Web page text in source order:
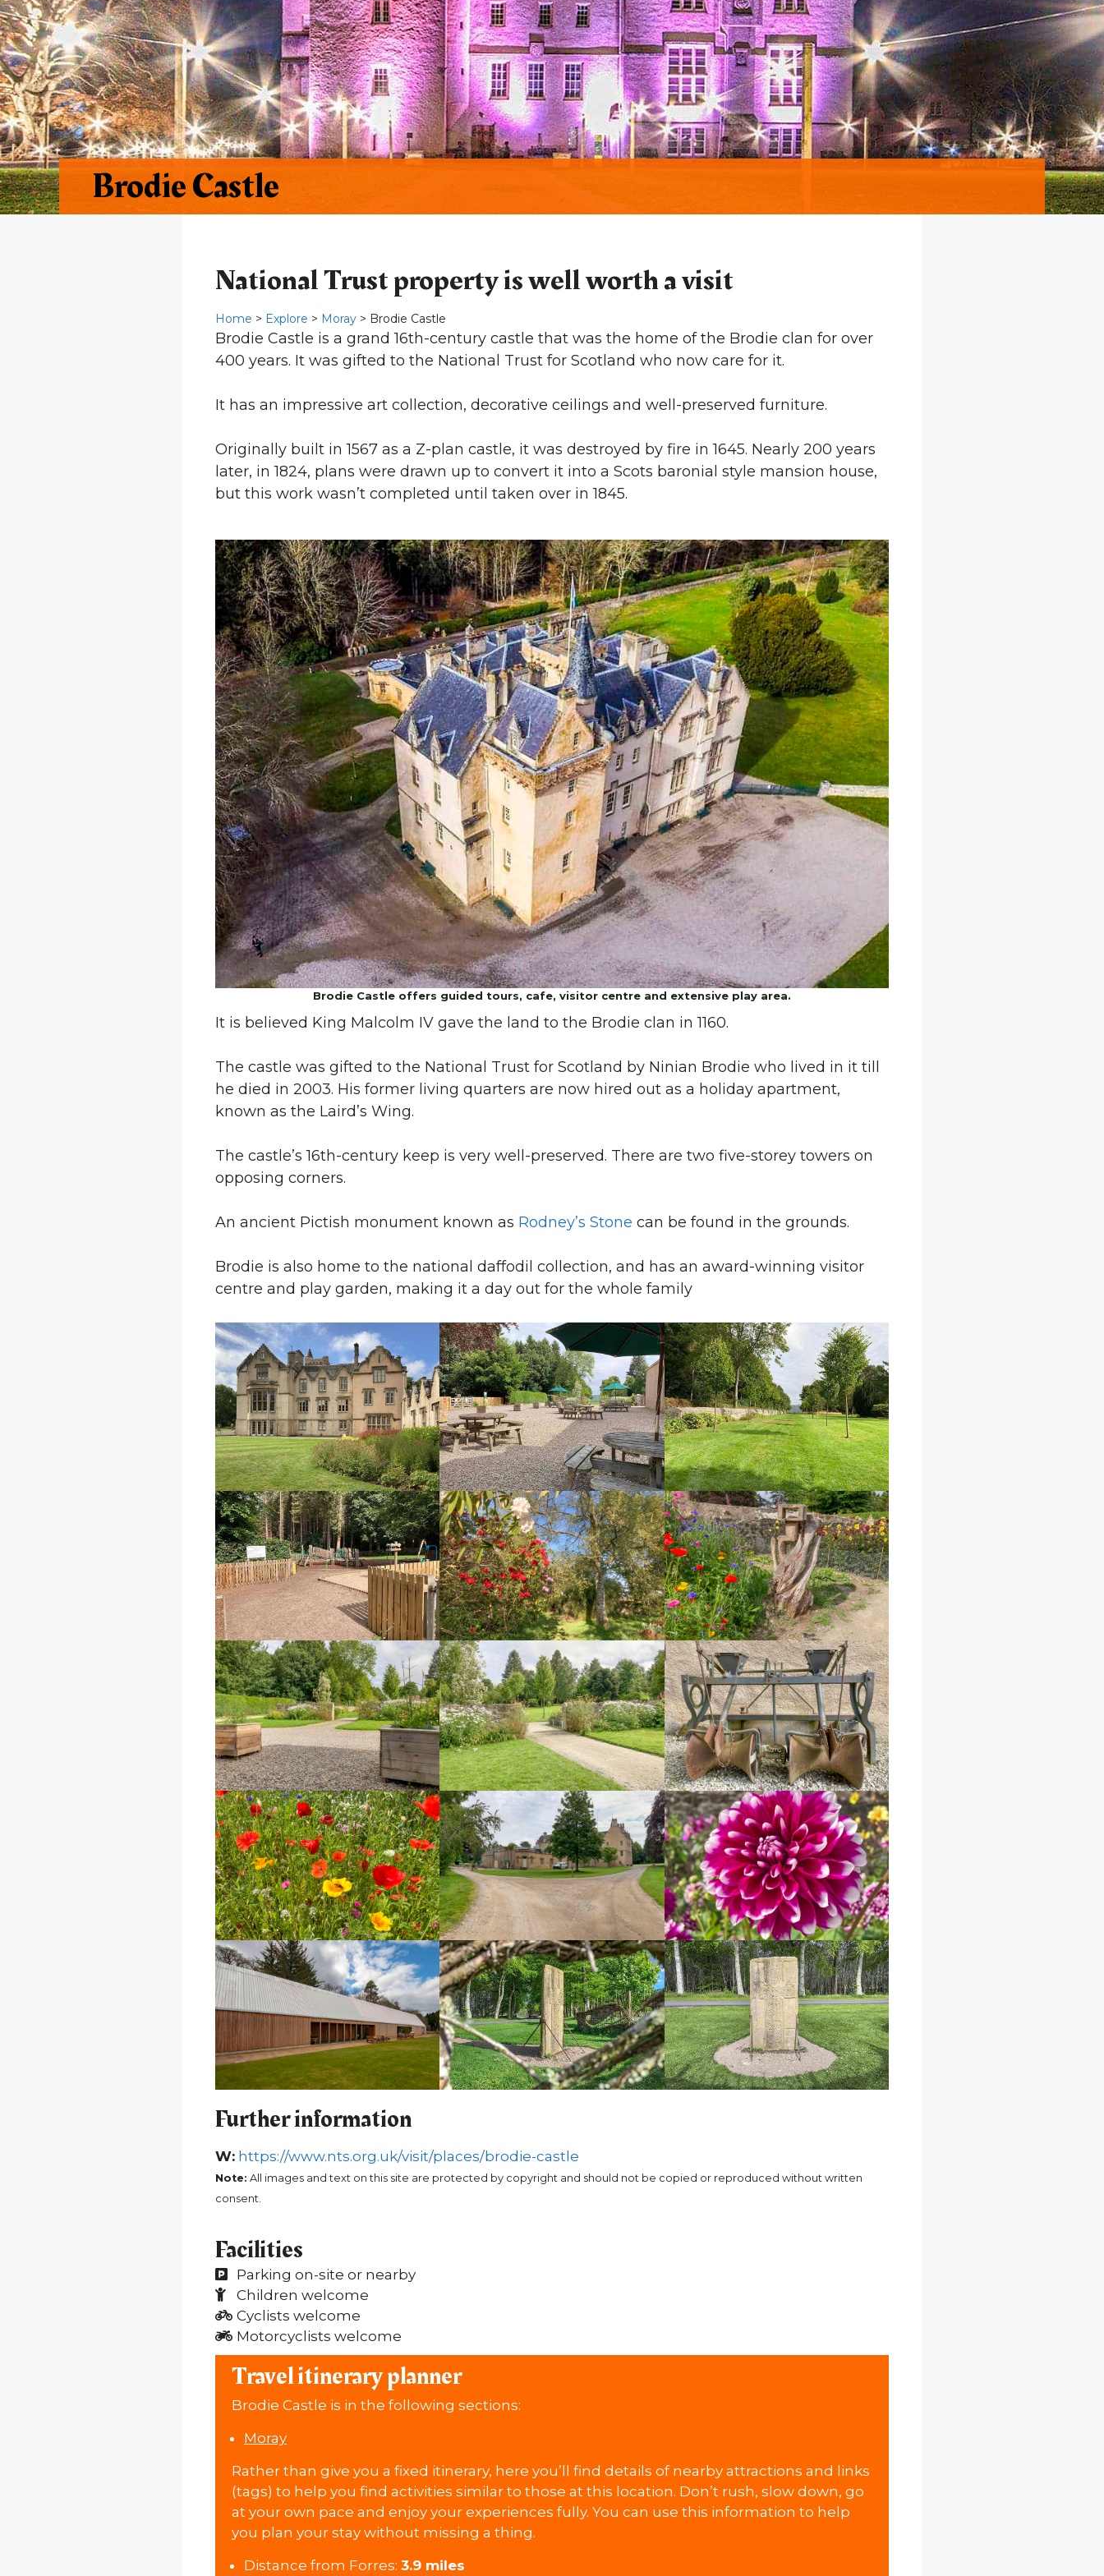
Brodie Castle
National Trust property is well worth a visit
Home > Explore > Moray > Brodie Castle
Brodie Castle is a grand 16th-century castle that was the home of the Brodie clan for over
400 years. It was gifted to the National Trust for Scotland who now care for it.
It has an impressive art collection, decorative ceilings and well-preserved furniture.
Originally built in 1567 as a Z-plan castle, it was destroyed by fire in 1645. Nearly 200 years
later, in 1824, plans were drawn up to convert it into a Scots baronial style mansion house,
but this work wasn’t completed until taken over in 1845.
Brodie Castle offers guided tours, cafe, visitor centre and extensive play area.
It is believed King Malcolm IV gave the land to the Brodie clan in 1160.
The castle was gifted to the National Trust for Scotland by Ninian Brodie who lived in it till
he died in 2003. His former living quarters are now hired out as a holiday apartment,
known as the Laird’s Wing.
The castle’s 16th-century keep is very well-preserved. There are two five-storey towers on
opposing corners.
An ancient Pictish monument known as Rodney’s Stone can be found in the grounds.
Brodie is also home to the national daffodil collection, and has an award-winning visitor
centre and play garden, making it a day out for the whole family
Further information
W: https://www.nts.org.uk/visit/places/brodie-castle
Note: All images and text on this site are protected by copyright and should not be copied or reproduced without written
consent.
Facilities
Parking on-site or nearby
Children welcome
Cyclists welcome
Motorcyclists welcome
Travel itinerary planner
Brodie Castle is in the following sections:
Moray
Rather than give you a fixed itinerary, here you’ll find details of nearby attractions and links
(tags) to help you find activities similar to those at this location. Don’t rush, slow down, go
at your own pace and enjoy your experiences fully. You can use this information to help
you plan your stay without missing a thing.
Distance from Forres: 3.9 miles